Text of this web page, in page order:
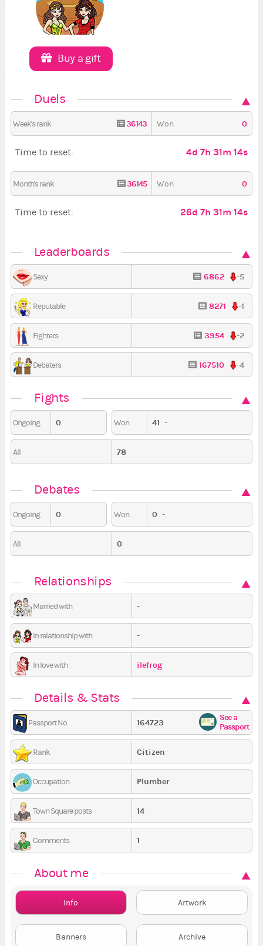
Buy a gift
Duels
Week's rank 36143 Won 0
Time to reset: 4d 7h 31m 13s
Month's rank 36145 Won 0
Time to reset: 26d 7h 31m 13s
Leaderboards
Sexy 6862 -5
Reputable 8271 -1
Fighters 3954 -2
Debaters 167510 -4
Fights
Ongoing 0 Won 41 -
All 78
Debates
Ongoing 0 Won 0 -
All 0
Relationships
Married with -
In relationship with -
In love with ilefrog
Details & Stats
Passport No. 164723
See a
Passport
Rank Citizen
Occupation Plumber
Town Square posts 14
Comments 1
About me
Info Artwork
Banners Archive